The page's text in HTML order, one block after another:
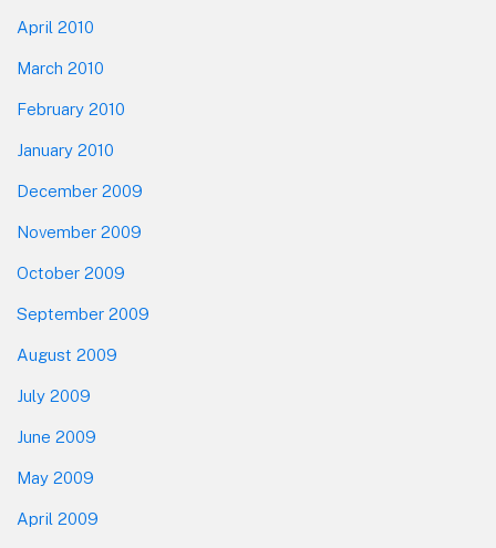
April 2010
March 2010
February 2010
January 2010
December 2009
November 2009
October 2009
September 2009
August 2009
July 2009
June 2009
May 2009
April 2009